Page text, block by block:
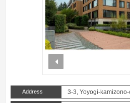
Address 3-3, Yoyogi-